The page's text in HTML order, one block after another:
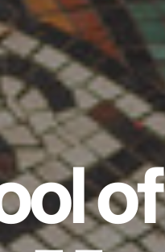
of